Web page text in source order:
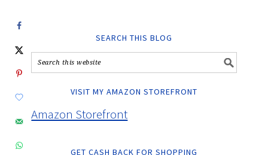
SEARCH THIS BLOG
VISIT MY AMAZON STOREFRONT
Amazon Storefront
GET CASH BACK FOR SHOPPING